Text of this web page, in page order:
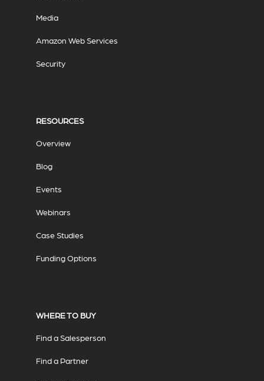
Media
Amazon Web Services
Security
RESOURCES
Overview
Blog
Events
Webinars
Case Studies
Funding Options
WHERE TO BUY
Find a Salesperson
Find a Partner